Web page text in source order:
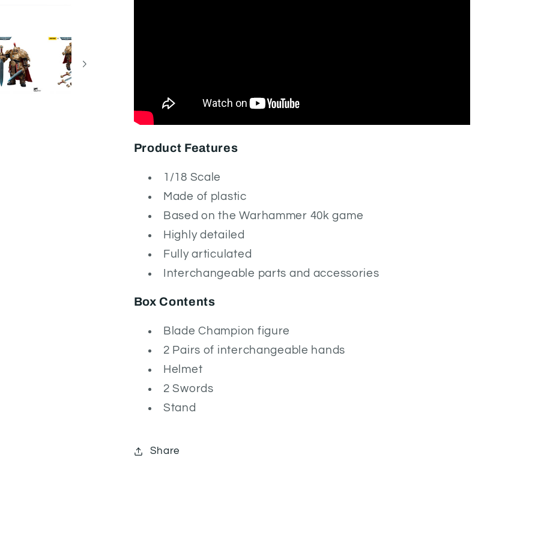
Product Features
1/18 Scale
Made of plastic
Based on the Warhammer 40k game
Highly detailed
Fully articulated
Interchangeable parts and accessories
Box Contents
Blade Champion figure
2 Pairs of interchangeable hands
Helmet
2 Swords
Stand
Share